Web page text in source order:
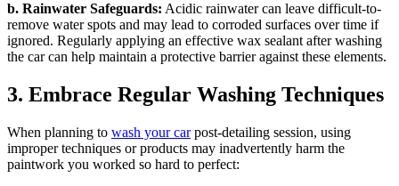
b. Rainwater Safeguards: Acidic rainwater can leave difficult-to-
remove water spots and may lead to corroded surfaces over time if
ignored. Regularly applying an effective wax sealant after washing
the car can help maintain a protective barrier against these elements.
3. Embrace Regular Washing Techniques
When planning to wash your carpost-detailing session, using
improper techniques or products may inadvertently harm the
paintwork you worked so hard to perfect: